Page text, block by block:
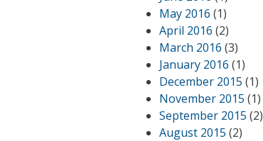
May 2016 (1)
April 2016 (2)
March 2016 (3)
January 2016 (1)
December 2015 (1)
November 2015 (1)
September 2015 (2)
August 2015 (2)